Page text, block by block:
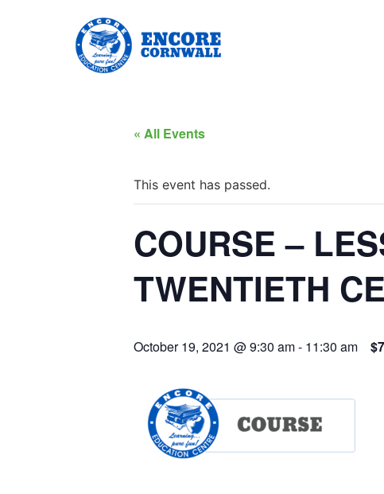
« All Events
This event has passed.
COURSE –
TWENTIETH
October 19, 2021 @ 9:30 am- 11:30 am